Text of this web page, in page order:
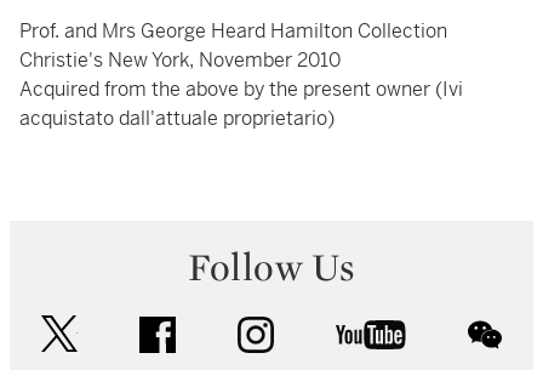
Prof. and Mrs George Heard Hamilton Collection
Christie's New York, November 2010
Acquired from the above by the present owner (Ivi
acquistato dall'attuale proprietario)
Follow Us
facebook instagram youtube